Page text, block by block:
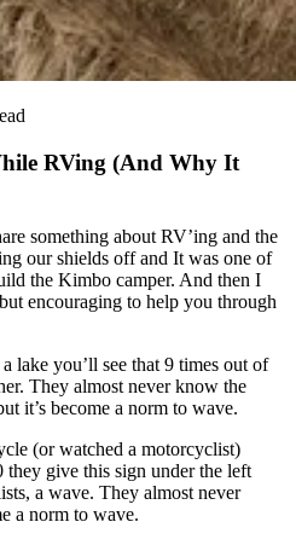
RVing (And Why It
something about RV’ing and the
our shields off and It was one of
the Kimbo camper. And then I
encouraging to help you through
lake you’ll see that 9 times out of
They almost never know the
it’s become a norm to wave.
(or watched a motorcyclist)
they give this sign under the left
a wave. They almost never
a norm to wave.